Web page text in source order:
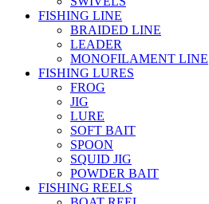
FISHING LINE
BRAIDED LINE
LEADER
MONOFILAMENT LINE
FISHING LURES
FROG
JIG
LURE
SOFT BAIT
SPOON
SQUID JIG
POWDER BAIT
FISHING REELS